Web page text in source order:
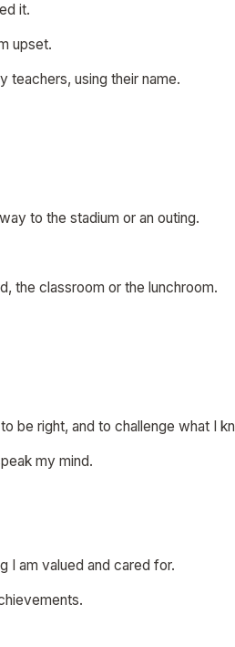
it.
upset.
teachers, using their name.
to the stadium or an outing.
the classroom or the lunchroom.
be right, and to challenge what I
my mind.
I am valued and cared for.